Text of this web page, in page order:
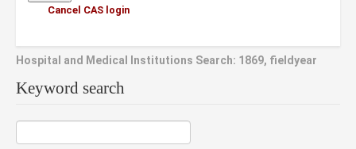
Cancel CAS login
Hospital and Medical Institutions Search: 1869, fieldyear
Keyword search